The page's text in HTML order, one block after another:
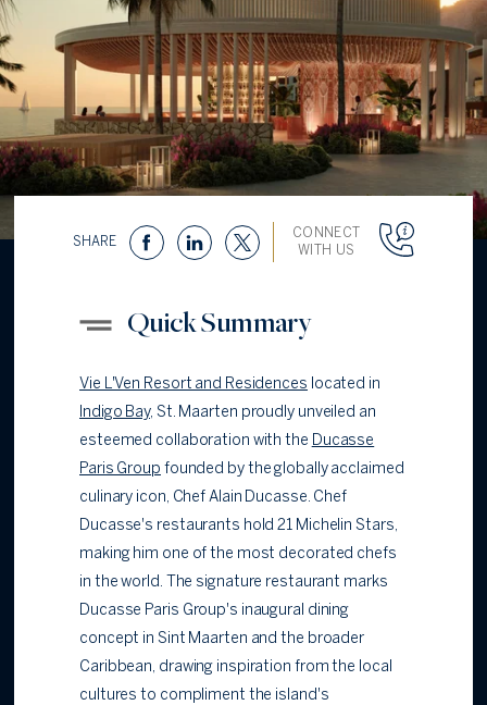
SHARE
CONNECT
WITH US
Quick Summary
Vie L'Ven Resort and Residences located in
Indigo Bay, St. Maarten proudly unveiled an
esteemed collaboration with the Ducasse
Paris Group founded by the globally acclaimed
culinary icon, Chef Alain Ducasse. Chef
Ducasse's restaurants hold 21 Michelin Stars,
making him one of the most decorated chefs
in the world. The signature restaurant marks
Ducasse Paris Group's inaugural dining
concept in Sint Maarten and the broader
Caribbean, drawing inspiration from the local
cultures to compliment the island's